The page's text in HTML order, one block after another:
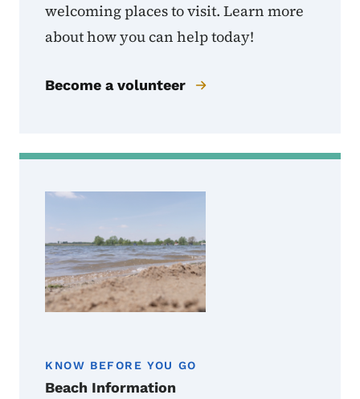
welcoming places to visit. Learn more
about how you can help today!
Become a volunteer
KNOW BEFORE YOU GO
Beach Information